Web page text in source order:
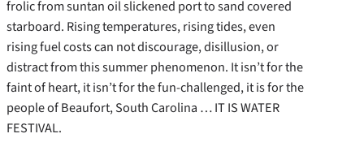
frolic from suntan oil slickened port to sand covered
starboard. Rising temperatures, rising tides, even
rising fuel costs can not discourage, disillusion, or
distract from this summer phenomenon. It isn’t for the
faint of heart, it isn’t for the fun-challenged, it is for the
people of Beaufort, South Carolina … IT IS WATER
FESTIVAL.